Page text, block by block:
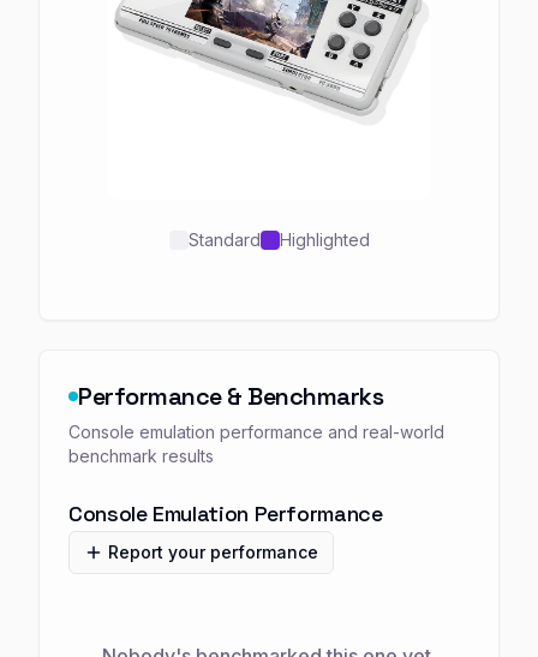
Standard Highlighted
Performance & Benchmarks
Console emulation performance and real-world
benchmark results
Console Emulation Performance
Report your performance